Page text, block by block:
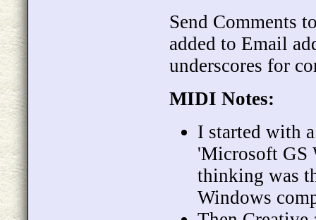
Send Comments
added to Email
underscores for
MIDI Notes:
I started with
'Microsoft GS
thinking was
Windows